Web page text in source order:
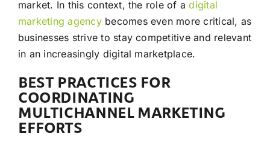
market. In this context, the role of adigital
marketing agencybecomes even more critical, as
businesses strive to stay competitive and relevant
in an increasingly digital marketplace.
BEST PRACTICES FOR
COORDINATING
MULTICHANNEL MARKETING
EFFORTS